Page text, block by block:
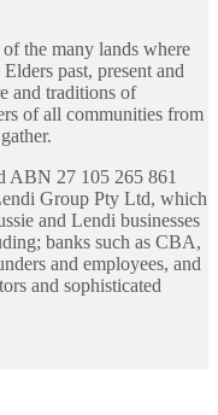
the many lands where
past, present and
and traditions of
of all communities from
ABN 27 105 265 861
Group Pty Ltd, which
and Lendi businesses
banks such as CBA,
and employees, and
and sophisticated